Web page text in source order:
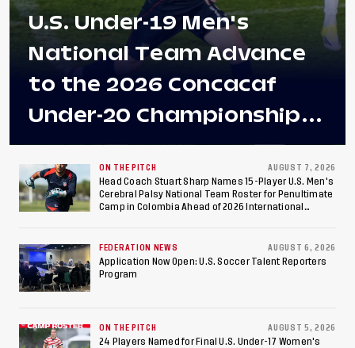
U.S. Under-19 Men's
National Team Advance
to the 2026 Concacaf
Under-20 Championship
Final After 2-0 Win
Against Costa Rica; Team
to Make Fifth
Consecutive Final
Appearance Since 2017
ON THE PITCH AUGUST 7, 2026
Head Coach Stuart Sharp Names 15-Player U.S. Men's
Cerebral Palsy National Team Roster for Penultimate
Camp in Colombia Ahead of 2026 International
FEDERATION NEWS AUGUST 6, 2026
Application Now Open: U.S. Soccer Talent Reporters
Program
ON THE PITCH AUGUST 5, 2026
24 Players Named for Final U.S. Under-17 Women's